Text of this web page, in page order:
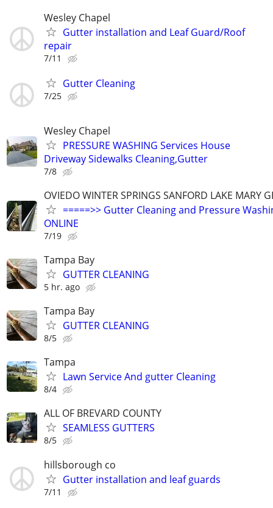
Wesley Chapel
Gutter installation and Leaf Guard/Roof
repair
7/11
Gutter Cleaning
7/25
Wesley Chapel
PRESSURE WASHING Services House
Driveway Sidewalks Cleaning,Gutter
7/8
OVIEDO WINTER SPRINGS SANFORD LAKE MARY
=====>> Gutter Cleaning and Pressure
ONLINE
7/19
Tampa Bay
GUTTER CLEANING
5 hr. ago
Tampa Bay
GUTTER CLEANING
8/5
Tampa
Lawn Service And gutter Cleaning
8/4
ALL OF BREVARD COUNTY
SEAMLESS GUTTERS
8/5
hillsborough co
Gutter installation and leaf guards
7/11